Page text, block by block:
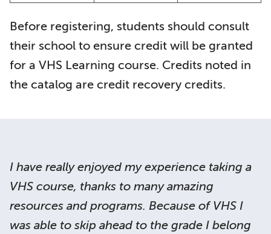
Before registering, students should consult
their school to ensure credit will be granted
for a VHS Learning course. Credits noted in
the catalog are credit recovery credits.
I have really enjoyed my experience taking a
VHS course, thanks to many amazing
resources and programs. Because of VHS I
was able to skip ahead to the grade I belong